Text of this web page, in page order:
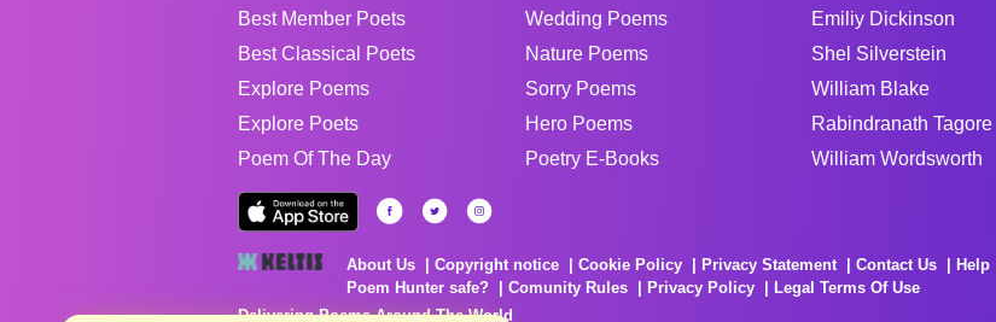
Best Member Poets
Best Classical Poets
Explore Poems
Explore Poets
Poem Of The Day
Wedding Poems
Nature Poems
Sorry Poems
Hero Poems
Poetry E-Books
Emiliy Dickinson
Shel Silverstein
William Blake
Rabindranath Tagore
William Wordsworth
About Us Copyright notice Cookie Policy Privacy Statement Contact Us Help
Poem Hunter safe?
Comunity Rules Privacy Policy
Legal Terms Of Use
Delivering Poems Around The World